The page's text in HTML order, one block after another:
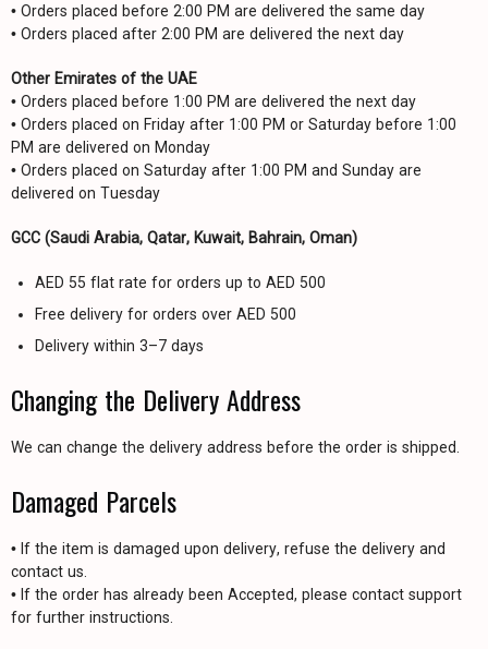
• Orders placed before 2:00 PM are delivered the same day
• Orders placed after 2:00 PM are delivered the next day
Other Emirates of the UAE
• Orders placed before 1:00 PM are delivered the next day
• Orders placed on Friday after 1:00 PM or Saturday before 1:00
PM are delivered on Monday
• Orders placed on Saturday after 1:00 PM and Sunday are
delivered on Tuesday
GCC (Saudi Arabia, Qatar, Kuwait, Bahrain, Oman)
AED 55 flat rate for orders up to AED 500
Free delivery for orders over AED 500
Delivery within 3–7 days
Changing the Delivery Address
We can change the delivery address before the order is shipped.
Damaged Parcels
• If the item is damaged upon delivery, refuse the delivery and
contact us.
• If the order has already been Accepted, please contact support
for further instructions.